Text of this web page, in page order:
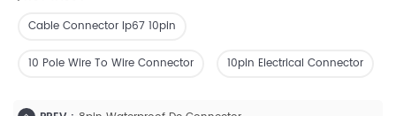
Cable Connector Ip67 10pin
10 Pole Wire To Wire Connector 10pin Electrical Connector